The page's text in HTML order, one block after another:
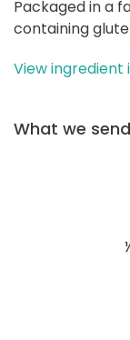
Packaged in a
containing
View
What we send